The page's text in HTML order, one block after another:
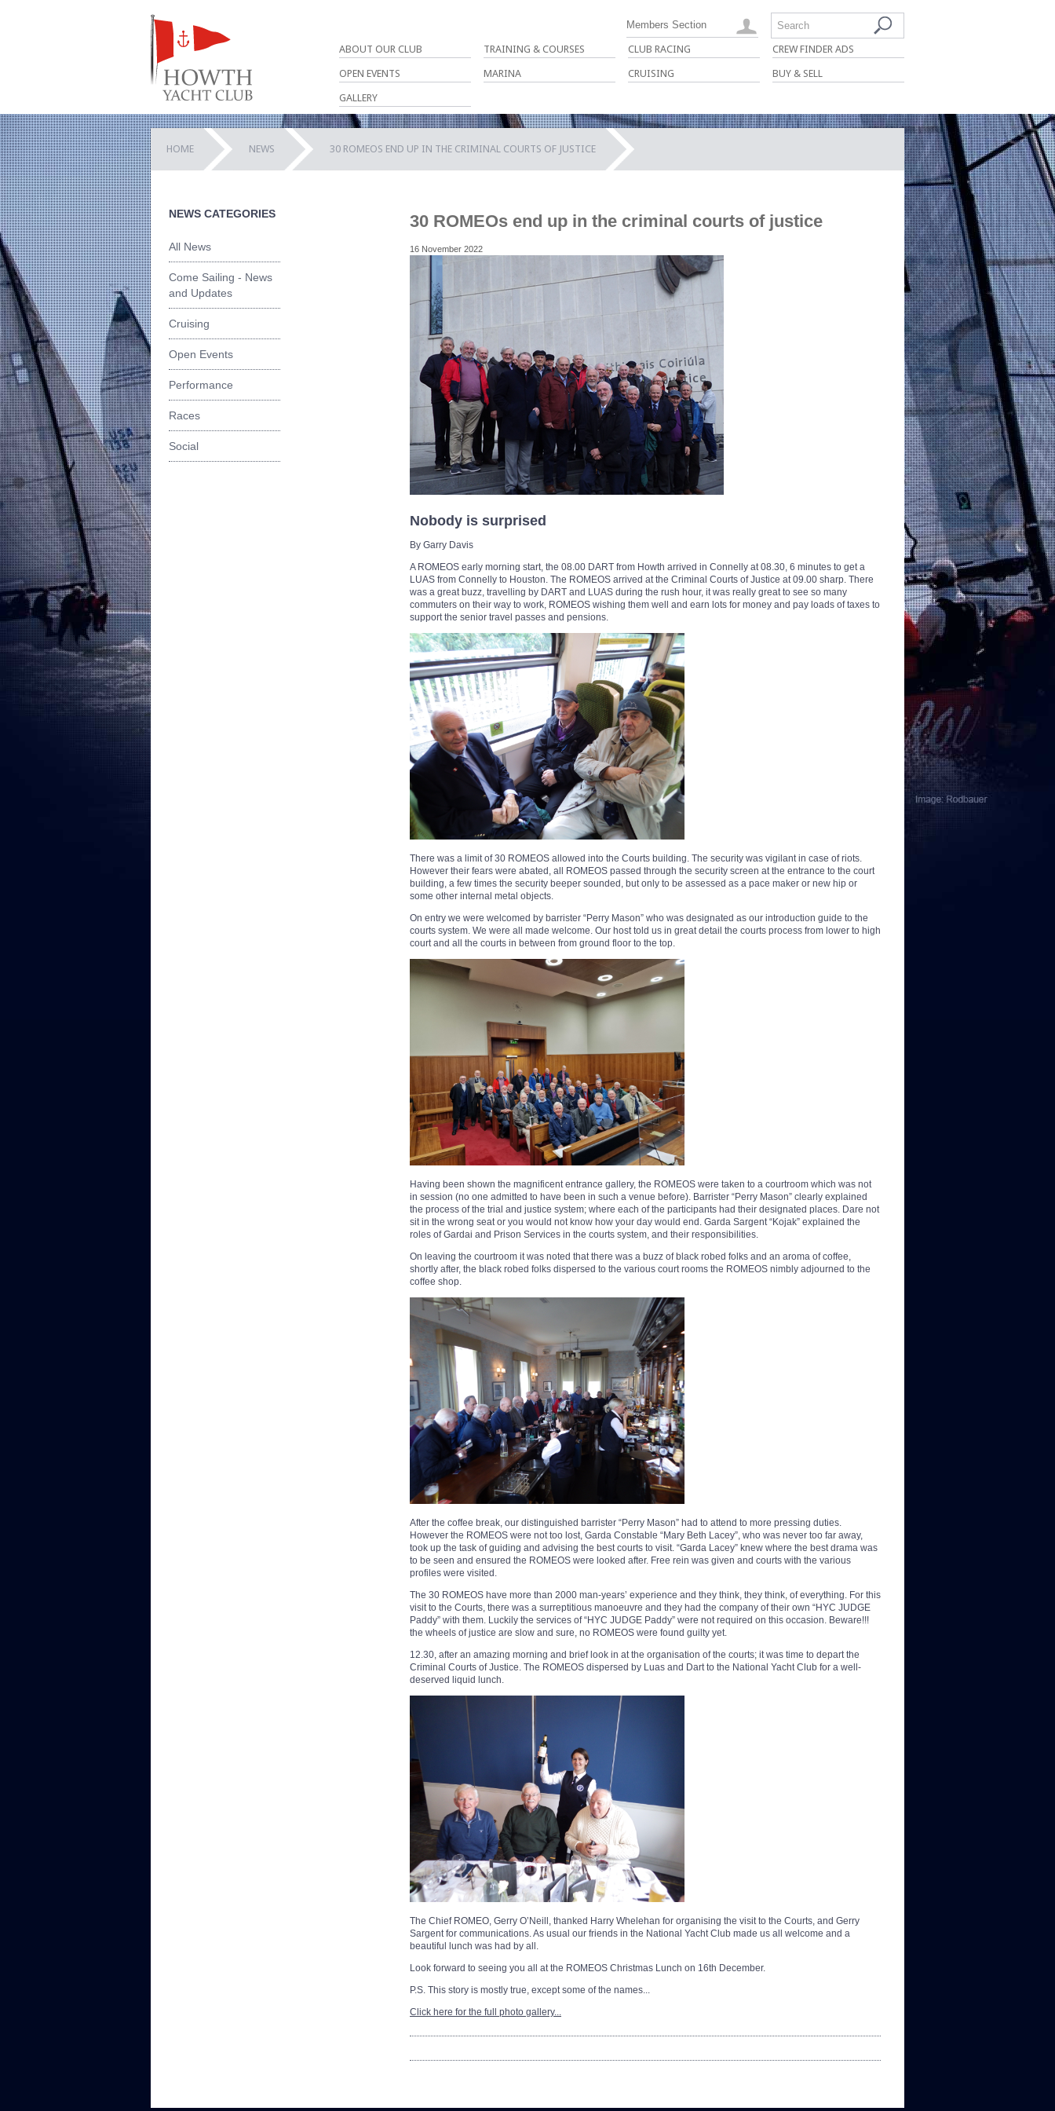
ABOUT OUR CLUB TRAINING & COURSES CLUB RACING CREW FINDER ADS
OPEN EVENTS MARINA CRUISING BUY & SELL
GALLERY
Search
Members Section
HOME NEWS 30 ROMEOS END UP IN THE CRIMINAL COURTS OF JUSTICE
NEWS CATEGORIES
All News
Come Sailing - News
and Updates
Cruising
Open Events
Performance
Races
Social
30 ROMEOs end up in the criminal courts of justice
16 November 2022
Nobody is surprised
By Garry Davis
A ROMEOS early morning start, the 08.00 DART from Howth arrived in Connelly at 08.30, 6 minutes to get a
LUAS from Connelly to Houston. The ROMEOS arrived at the Criminal Courts of Justice at 09.00 sharp. There
was a great buzz, travelling by DART and LUAS during the rush hour, it was really great to see so many
commuters on their way to work, ROMEOS wishing them well and earn lots for money and pay loads of taxes to
support the senior travel passes and pensions.
There was a limit of 30 ROMEOS allowed into the Courts building. The security was vigilant in case of riots.
However their fears were abated, all ROMEOS passed through the security screen at the entrance to the court
building, a few times the security beeper sounded, but only to be assessed as a pace maker or new hip or
some other internal metal objects.
On entry we were welcomed by barrister “Perry Mason” who was designated as our introduction guide to the
courts system. We were all made welcome. Our host told us in great detail the courts process from lower to high
court and all the courts in between from ground floor to the top.
Having been shown the magnificent entrance gallery, the ROMEOS were taken to a courtroom which was not
in session (no one admitted to have been in such a venue before). Barrister “Perry Mason” clearly explained
the process of the trial and justice system; where each of the participants had their designated places. Dare not
sit in the wrong seat or you would not know how your day would end. Garda Sargent “Kojak” explained the
roles of Gardai and Prison Services in the courts system, and their responsibilities.
On leaving the courtroom it was noted that there was a buzz of black robed folks and an aroma of coffee,
shortly after, the black robed folks dispersed to the various court rooms the ROMEOS nimbly adjourned to the
coffee shop.
After the coffee break, our distinguished barrister “Perry Mason” had to attend to more pressing duties.
However the ROMEOS were not too lost, Garda Constable “Mary Beth Lacey”, who was never too far away,
took up the task of guiding and advising the best courts to visit. “Garda Lacey” knew where the best drama was
to be seen and ensured the ROMEOS were looked after. Free rein was given and courts with the various
profiles were visited.
The 30 ROMEOS have more than 2000 man-years’ experience and they think, they think, of everything. For this
visit to the Courts, there was a surreptitious manoeuvre and they had the company of their own “HYC JUDGE
Paddy” with them. Luckily the services of “HYC JUDGE Paddy” were not required on this occasion. Beware!!!
the wheels of justice are slow and sure, no ROMEOS were found guilty yet.
12.30, after an amazing morning and brief look in at the organisation of the courts; it was time to depart the
Criminal Courts of Justice. The ROMEOS dispersed by Luas and Dart to the National Yacht Club for a well-
deserved liquid lunch.
The Chief ROMEO, Gerry O’Neill, thanked Harry Whelehan for organising the visit to the Courts, and Gerry
Sargent for communications. As usual our friends in the National Yacht Club made us all welcome and a
beautiful lunch was had by all.
Look forward to seeing you all at the ROMEOS Christmas Lunch on 16th December.
P.S. This story is mostly true, except some of the names...
Click here for the full photo gallery...